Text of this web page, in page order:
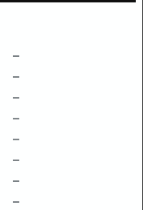
–
–
–
–
–
–
–
–